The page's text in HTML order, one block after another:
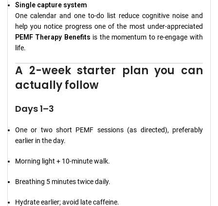
Single capture system
One calendar and one to-do list reduce cognitive noise and
help you notice progress one of the most under-appreciated
PEMF Therapy Benefits is the momentum to re-engage with
life.
A 2-week starter plan you can
actually follow
Days 1–3
One or two short PEMF sessions (as directed), preferably
earlier in the day.
Morning light + 10-minute walk.
Breathing 5 minutes twice daily.
Hydrate earlier; avoid late caffeine.